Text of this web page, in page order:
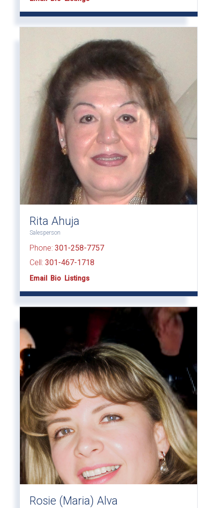
Rita Ahuja
Salesperson
Phone: 301-258-7757
Cell: 301-467-1718
Email Bio Listings
Rosie (Maria) Alva